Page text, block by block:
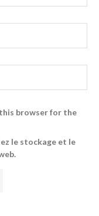
this browser for the
le stockage et le